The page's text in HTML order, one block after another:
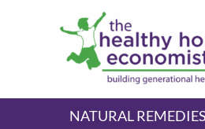
Skip to main content
Skip to header right navigation
Skip to after header navigation
Skip to site footer
The Healthy
embrace your right to a
NATURAL REMEDIES